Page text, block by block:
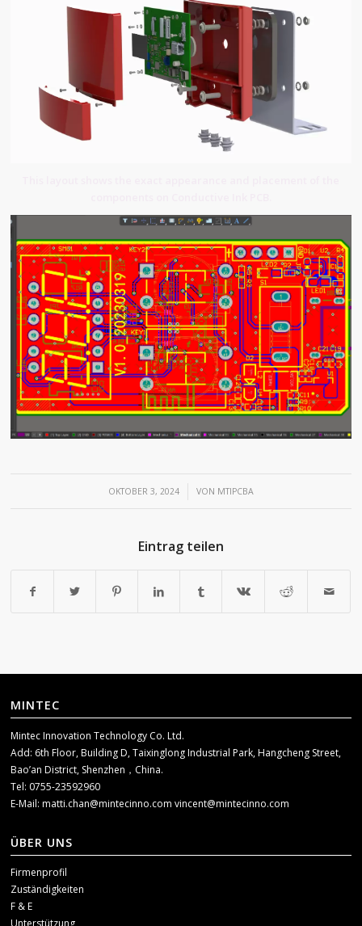
OKTOBER 3, 2024
/ VON MTIPCBA
Eintrag teilen
MINTEC
Mintec Innovation Technology Co. Ltd.
Add: 6th Floor, Building D, Taixinglong Industrial Park, Hangcheng Street,
Bao’an District, Shenzhen，China.
Tel: 0755-23592960
E-Mail:matti.chan@mintecinno.comvincent@mintecinno.com
ÜBER UNS
Firmenprofil
Zuständigkeiten
F & E
Unterstützung